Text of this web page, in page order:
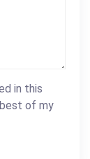
in this
of my